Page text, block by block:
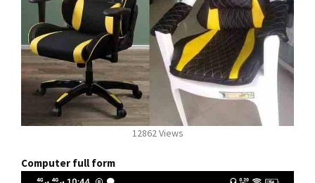
12862 Views
Computer full form